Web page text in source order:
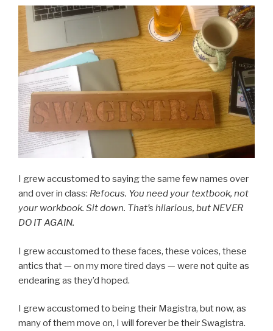
I grew accustomed to saying the same few names over
and over in class: Refocus. You need your textbook, not
your workbook. Sit down. That’s hilarious, but NEVER
DO IT AGAIN.
I grew accustomed to these faces, these voices, these
antics that — on my more tired days — were not quite as
endearing as they’d hoped.
I grew accustomed to being their Magistra, but now, as
many of them move on, I will forever be their Swagistra.